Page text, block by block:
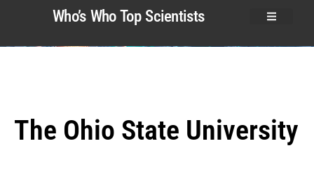
Who’s Who Top Scientists
The Ohio State University